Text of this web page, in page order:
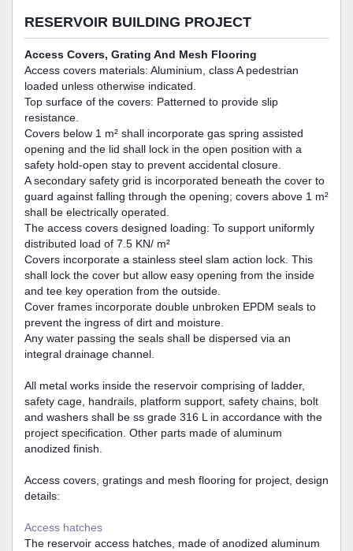
RESERVOIR BUILDING PROJECT
Access Covers, Grating And Mesh Flooring
Access covers materials: Aluminium, class A pedestrian
loaded unless otherwise indicated.
Top surface of the covers: Patterned to provide slip
resistance.
Covers below 1 m² shall incorporate gas spring assisted
opening and the lid shall lock in the open position with a
safety hold-open stay to prevent accidental closure.
A secondary safety grid is incorporated beneath the cover to
guard against falling through the opening; covers above 1 m²
shall be electrically operated.
The access covers designed loading: To support uniformly
distributed load of 7.5 KN/ m²
Covers incorporate a stainless steel slam action lock. This
shall lock the cover but allow easy opening from the inside
and tee key operation from the outside.
Cover frames incorporate double unbroken EPDM seals to
prevent the ingress of dirt and moisture.
Any water passing the seals shall be dispersed via an
integral drainage channel.
All metal works inside the reservoir comprising of ladder,
safety cage, handrails, platform support, safety chains, bolt
and washers shall be ss grade 316 L in accordance with the
project specification. Other parts made of aluminum
anodized finish.
Access covers, gratings and mesh flooring for project, design
details:
Access hatches
The reservoir access hatches, made of anodized aluminum